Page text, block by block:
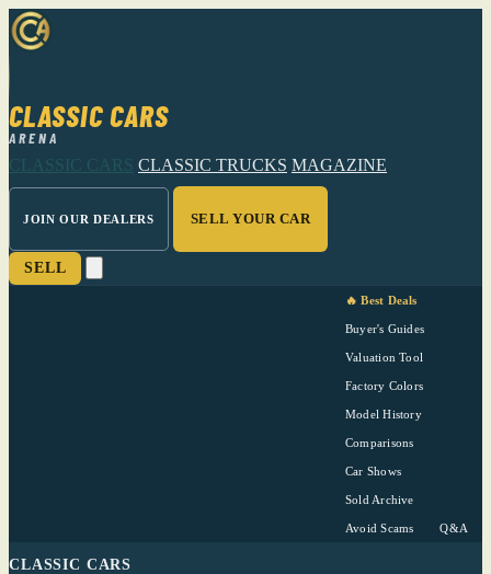
CLASSIC CARS
ARENA
CLASSIC CARS CLASSIC TRUCKS MAGAZINE
JOIN OUR DEALERS SELL YOUR CAR
SELL
🔥 Best Deals
Buyer's Guides
Valuation Tool
Factory Colors
Model History
Comparisons
Car Shows
Sold Archive
Avoid Scams Q&A
CLASSIC CARS